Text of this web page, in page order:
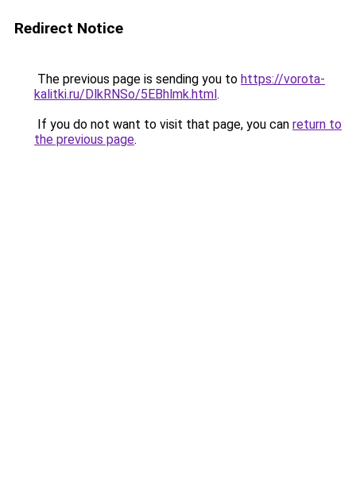
Redirect Notice
The previous page is sending you to https://vorota-
kalitki.ru/DlkRNSo/5EBhlmk.html.
If you do not want to visit that page, you can return to
the previous page.